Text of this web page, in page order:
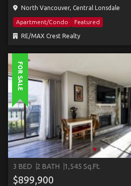
North Vancouver, Central Lonsdale
Apartment/Condo Featured
RE/MAX Crest Realty
FOR SALE
3 BED 2 BATH 1,545 Sq.Ft.
$899,900